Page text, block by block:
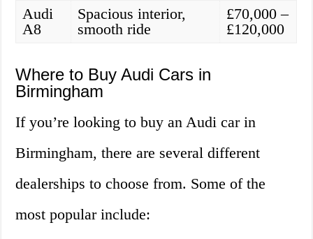
Audi
A8
Spacious interior,
smooth ride
£70,000 –
£120,000
Where to Buy Audi Cars in
Birmingham
If you’re looking to buy an Audi car in
Birmingham, there are several different
dealerships to choose from. Some of the
most popular include: